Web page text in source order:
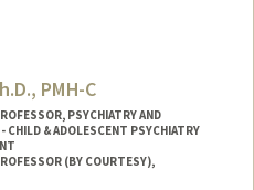
PMH-C
PSYCHIATRY AND
CHILD & ADOLESCENT PSYCHIATRY
(BY COURTESY),